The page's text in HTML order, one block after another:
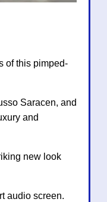
of this pimped-
Saracen, and
and
new look
audio screen.